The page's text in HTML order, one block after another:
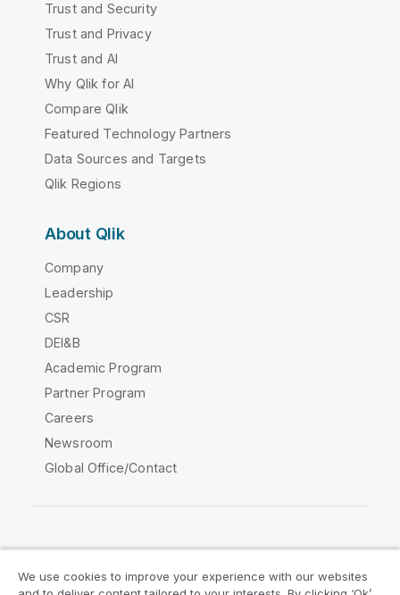
Trust and Security
Trust and Privacy
Trust and AI
Why Qlik for AI
Compare Qlik
Featured Technology Partners
Data Sources and Targets
Qlik Regions
About Qlik
Company
Leadership
CSR
DEI&B
Academic Program
Partner Program
Careers
Newsroom
Global Office/Contact
We use cookies to improve your experience with our websites